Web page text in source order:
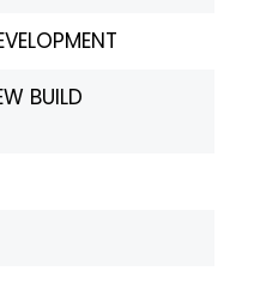
BUILD